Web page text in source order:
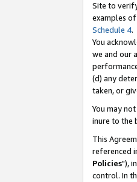
Site to
examples
Schedule 4.
You
we and our
(d) any
taken, or
You may
inure to the
This
referenced
Policies"),
control. In